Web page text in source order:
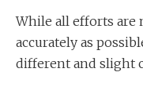
While all efforts are
accurately as
different and slight